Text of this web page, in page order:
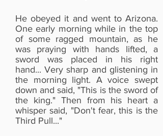
He obeyed it and went to Arizona.
One early morning while in the top
of some ragged mountain, as he
was praying with hands lifted, a
sword was placed in his right
hand... Very sharp and glistening in
the morning light. A voice swept
down and said, "This is the sword of
the king." Then from his heart a
whisper said, "Don't fear, this is the
Third Pull..."